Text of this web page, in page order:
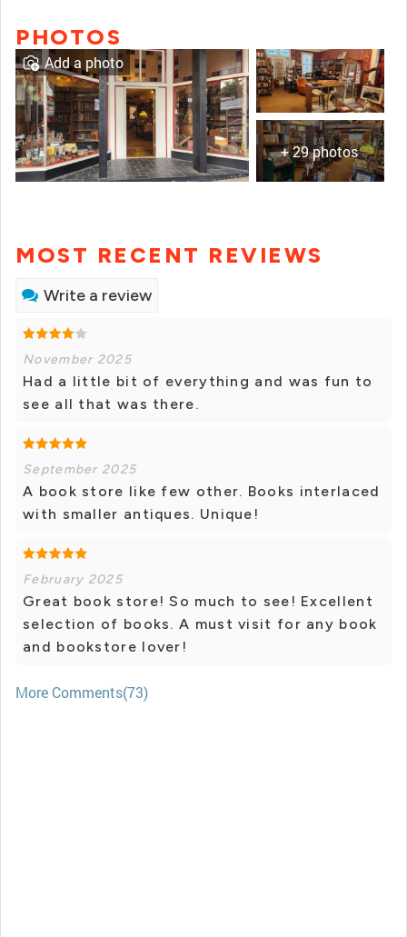
PHOTOS
+ 29 photos
Add a photo
MOST RECENT REVIEWS
Write a review
November 2025
Had a little bit of everything and was fun to
see all that was there.
September 2025
A book store like few other. Books interlaced
with smaller antiques. Unique!
February 2025
Great book store! So much to see! Excellent
selection of books. A must visit for any book
and bookstore lover!
More Comments(73)